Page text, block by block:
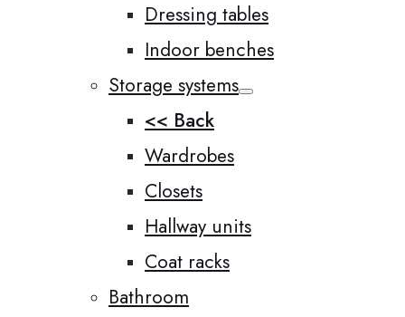
Dressing tables
Indoor benches
Storage systems
<< Back
Wardrobes
Closets
Hallway units
Coat racks
Bathroom